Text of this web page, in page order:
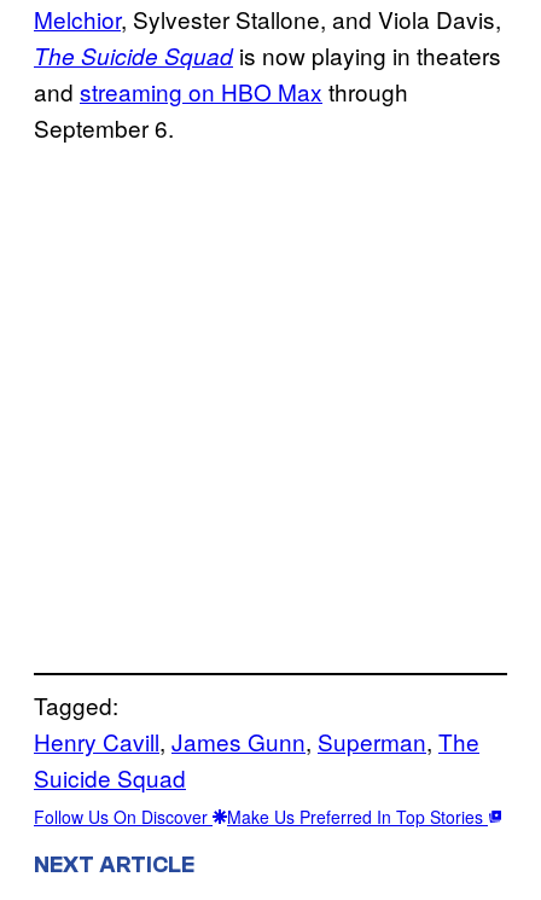
Melchior, Sylvester Stallone, and Viola Davis,
The Suicide Squadis now playing in theaters
and streaming on HBO Max through
September 6.
Tagged:
Henry Cavill, James Gunn, Superman, The
Suicide Squad
Follow Us On Discover Make Us Preferred In Top Stories
NEXT ARTICLE